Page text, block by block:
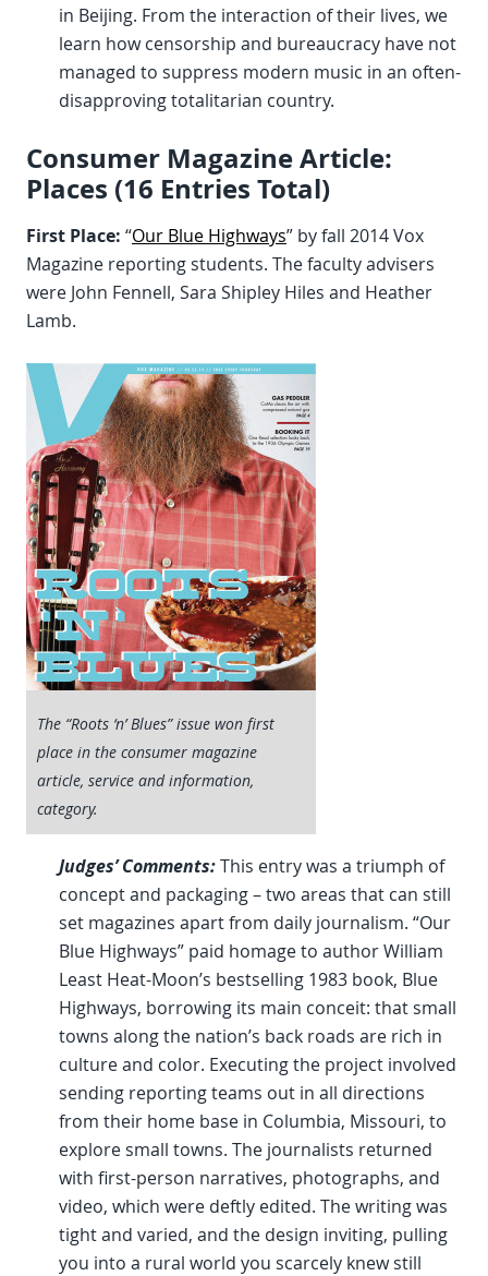
in Beijing. From the interaction of their lives, we
learn how censorship and bureaucracy have not
managed to suppress modern music in an often-
disapproving totalitarian country.
Consumer Magazine Article:
Places (16 Entries Total)
First Place: “Our Blue Highways” by fall 2014 Vox
Magazine reporting students. The faculty advisers
were John Fennell, Sara Shipley Hiles and Heather
Lamb.
The “Roots ‘n’ Blues” issue won first
place in the consumer magazine
article, service and information,
category.
Judges’ Comments:This entry was a triumph of
concept and packaging – two areas that can still
set magazines apart from daily journalism. “Our
Blue Highways” paid homage to author William
Least Heat-Moon’s bestselling 1983 book, Blue
Highways, borrowing its main conceit: that small
towns along the nation’s back roads are rich in
culture and color. Executing the project involved
sending reporting teams out in all directions
from their home base in Columbia, Missouri, to
explore small towns. The journalists returned
with first-person narratives, photographs, and
video, which were deftly edited. The writing was
tight and varied, and the design inviting, pulling
you into a rural world you scarcely knew still